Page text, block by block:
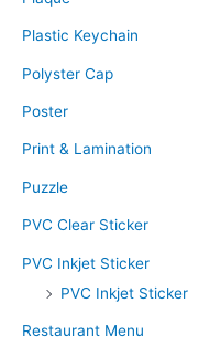
Plastic Keychain
Polyster Cap
Poster
Print & Lamination
Puzzle
PVC Clear Sticker
PVC Inkjet Sticker
PVC Inkjet Sticker
Restaurant Menu